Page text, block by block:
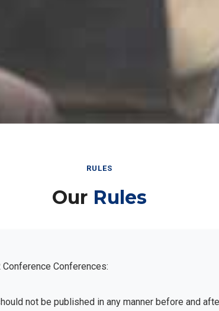
RULES
Our Rules
Conferences:
not be published in any manner before and